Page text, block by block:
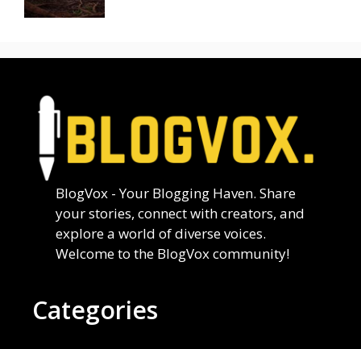
BlogVox - Your Blogging Haven. Share
your stories, connect with creators, and
explore a world of diverse voices.
Welcome to the BlogVox community!
Categories